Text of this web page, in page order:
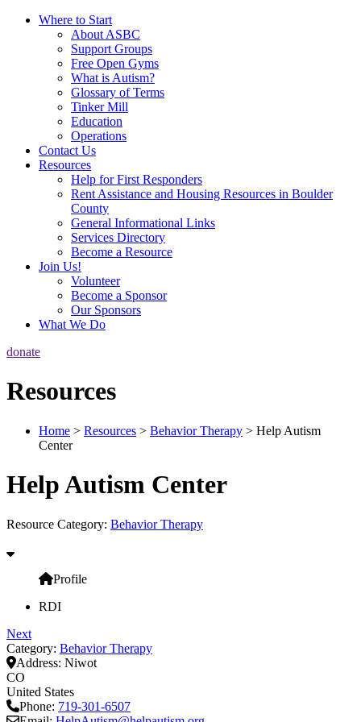
Where to Start
About ASBC
Support Groups
Free Open Gyms
What is Autism?
Glossary of Terms
Tinker Mill
Education
Operations
Contact Us
Resources
Help for First Responders
Rent Assistance and Housing Resources in Boulder
County
General Informational Links
Services Directory
Become a Resource
Join Us!
Volunteer
Become a Sponsor
Our Sponsors
What We Do
donate
Resources
Home > Resources > Behavior Therapy > Help Autism
Center
Help Autism Center
Resource Category: Behavior Therapy
Profile
RDI
Next
Category: Behavior Therapy
Address: Niwot
CO
United States
Phone: 719-301-6507